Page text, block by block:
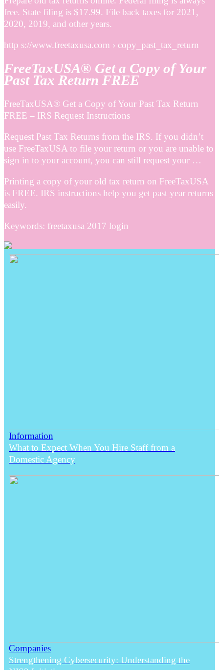
free. State filing is $17.99. File back taxes for 2021,
2020, 2019, and other years.
http s://www.freetaxusa.com › copy_past_tax_return
FreeTaxUSA® Get a Copy of Your
Past Tax Return FREE
FreeTaxUSA® Get a Copy of Your Past Tax Return
FREE – IRS Request Instructions
Request Past Tax Returns from the IRS. If you didn’t
use FreeTaxUSA to file your return or you are unable to
sign in to your account, you can still request your …
Printing a copy of your old tax return on FreeTaxUSA
is FREE. IRS instructions help you get past year returns
easily.
Keywords: freetaxusa 2017 login
Information
What to Expect When You Hire Staff from a
Domestic Agency
Companies
Strengthening Cybersecurity: Understanding the